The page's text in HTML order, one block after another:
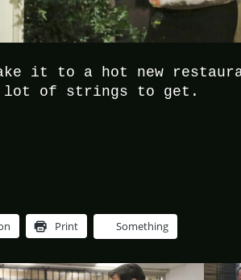
it to a hot new
lot of strings to get.
Print Something